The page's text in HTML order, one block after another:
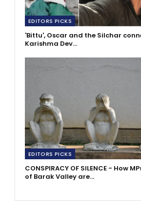
EDITORS PICKS
'Bittu', Oscar and the Silchar
Karishma Dev…
EDITORS PICKS
CONSPIRACY OF SILENCE - How
of Barak Valley are…